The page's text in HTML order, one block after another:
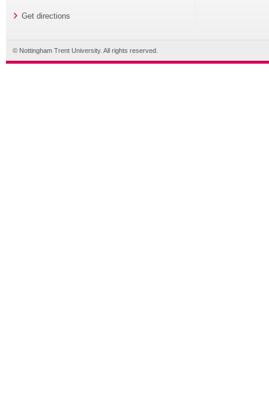
Get directions
© Nottingham Trent University. All rights reserved.